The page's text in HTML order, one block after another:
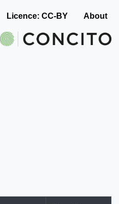
Licence: CC-BY About